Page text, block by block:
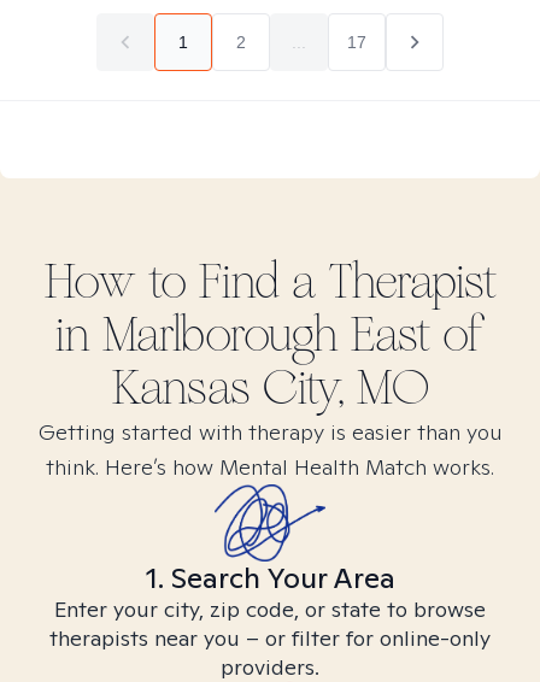
1 2 17
How to Find a Therapist
in Marlborough East of
Kansas City, MO
Getting started with therapy is easier than you
think. Here’s how Mental Health Match works.
1. Search Your Area
Enter your city, zip code, or state to browse
therapists near you – or filter for online-only
providers.